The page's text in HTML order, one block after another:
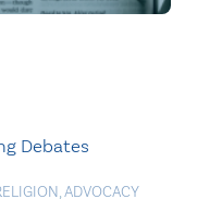
Debates
,ADVOCACY